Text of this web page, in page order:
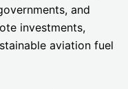
and
investments,
aviation fuel